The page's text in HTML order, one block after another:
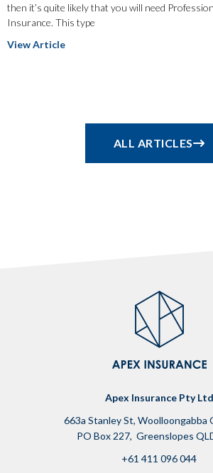
then it’s quite likely that you will need
Insurance. This type
View Article
ALL ARTICLES
Apex Insurance Pty Ltd
663a Stanley St, Woolloongabba
PO Box 227, Greenslopes
+61 411 096 044